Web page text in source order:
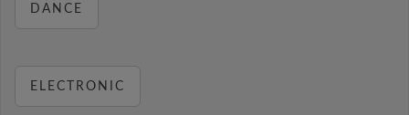
DANCE
ELECTRONIC